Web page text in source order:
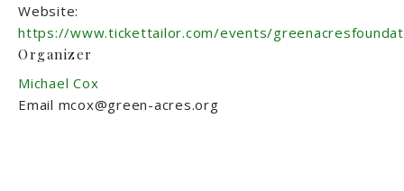
Website:
https://www.tickettailor.com/events/
Organizer
Michael Cox
Email mcox@green-acres.org